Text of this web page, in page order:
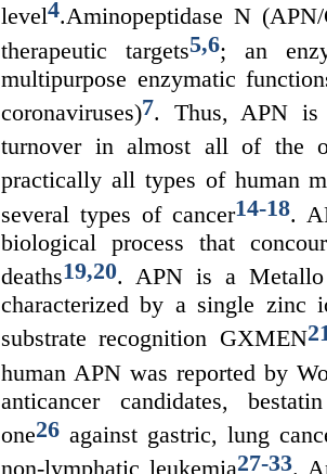
level4.Aminopeptidase N
therapeutic targets5,6; an
multipurpose enzymatic
coronaviruses)7. Thus, APN is
turnover in almost all of the
practically all types of human
several types of cancer14-18.
biological process that
deaths19,20. APN is a
characterized by a single
substrate recognition GXMEN
human APN was reported by
anticancer candidates,
one26 against gastric, lung
non-lymphatic leukemia27-33.